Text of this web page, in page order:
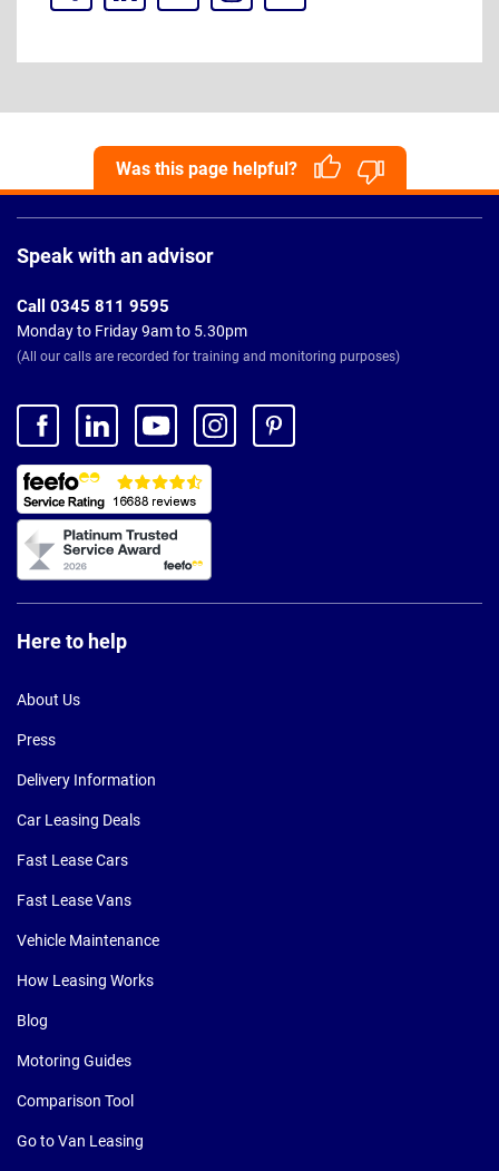
Was this page helpful?
Footer
Speak with an advisor
Call 0345 811 9595
Monday to Friday 9am to 5.30pm
(All our calls are recorded for training and monitoring purposes)
Here to help
About Us
Press
Delivery Information
Car Leasing Deals
Fast Lease Cars
Fast Lease Vans
Vehicle Maintenance
How Leasing Works
Blog
Motoring Guides
Comparison Tool
Go to Van Leasing